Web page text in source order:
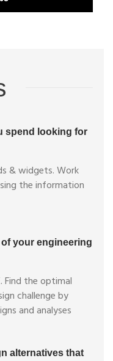
spend looking for
& widgets. Work
the information
your engineering
Find the optimal
challenge by
and analyses
alternatives that